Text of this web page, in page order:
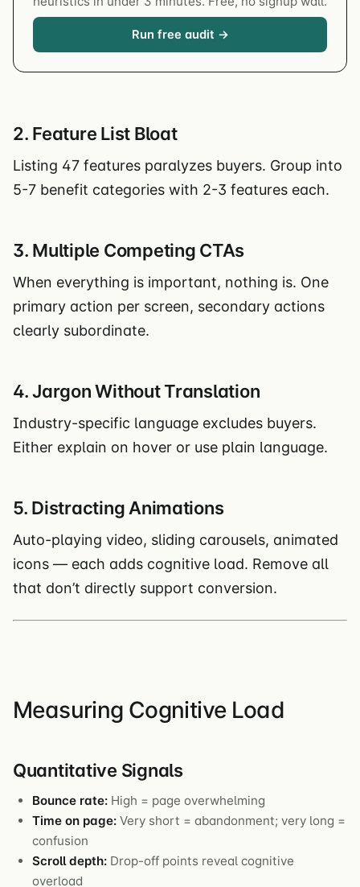
Run free audit →
2. Feature List Bloat
Listing 47 features paralyzes buyers. Group into
5-7 benefit categories with 2-3 features each.
3. Multiple Competing CTAs
When everything is important, nothing is. One
primary action per screen, secondary actions
clearly subordinate.
4. Jargon Without Translation
Industry-specific language excludes buyers.
Either explain on hover or use plain language.
5. Distracting Animations
Auto-playing video, sliding carousels, animated
icons — each adds cognitive load. Remove all
that don’t directly support conversion.
Measuring Cognitive Load
Quantitative Signals
Bounce rate: High = page overwhelming
Time on page: Very short = abandonment; very long =
confusion
Scroll depth: Drop-off points reveal cognitive
overload